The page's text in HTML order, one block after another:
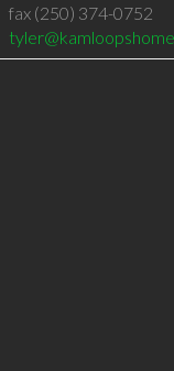
fax (250) 374-0752